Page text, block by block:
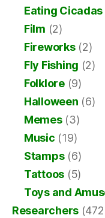
Eating Cicadas
Film (2)
Fireworks(2)
Fly Fishing (2)
Folklore(9)
Halloween (6)
Memes(3)
Music (19)
Stamps(6)
Tattoos (5)
Toys and
Researchers